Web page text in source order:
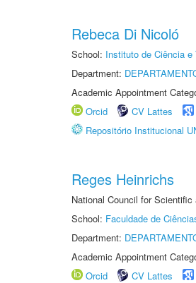
Rebeca Di Nicoló
School: Instituto de Ciência
Department:
Academic Appointment
Orcid
CV Lattes
Repositório Institucional
Reges Heinrichs
National Council for
School: Faculdade de
Department:
Academic Appointment
Orcid
CV Lattes